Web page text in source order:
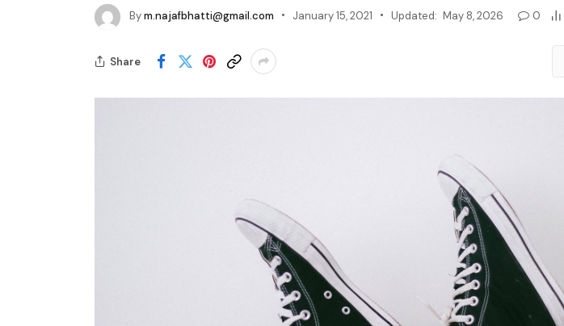
Bym.najafbhatti@gmail.com January 15, 2021 Updated: May 8, 2026 0
Share